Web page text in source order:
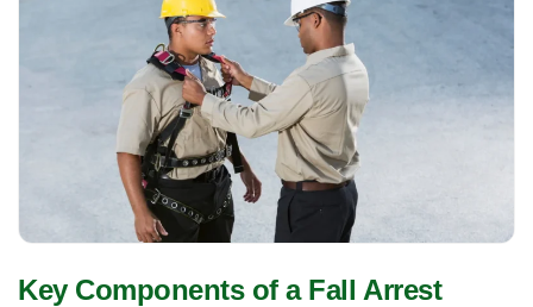
Key Components of a Fall Arrest